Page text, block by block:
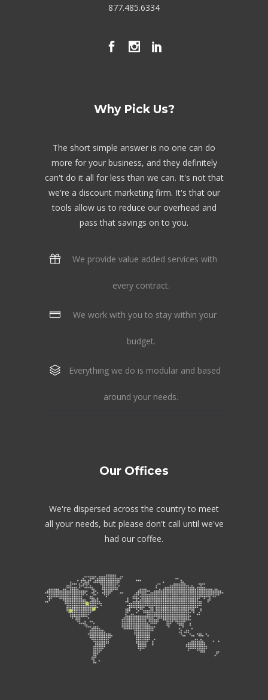
877.485.6334
Why Pick Us?
The short simple answer is no one can do
more for your business, and they definitely
can't do it all for less than we can. It's not that
we're a discount marketing firm. It's that our
tools allow us to reduce our overhead and
pass that savings on to you.
We provide value added services with
every contract.
We work with you to stay within your
budget.
Everything we do is modular and based
around your needs.
Our Offices
We're dispersed across the country to meet
all your needs, but please don't call until we've
had our coffee.